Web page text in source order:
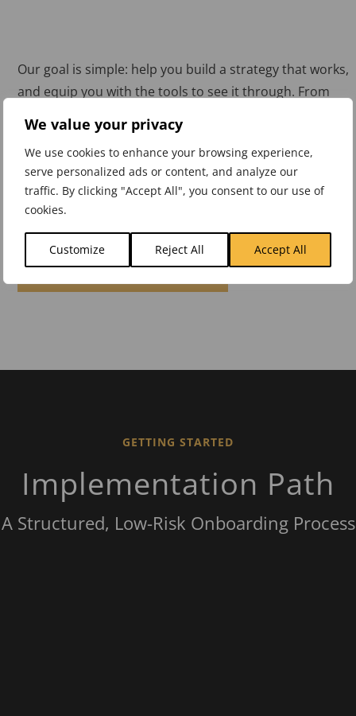
We value your privacy
We use cookies to enhance your browsing experience,
serve personalized ads or content, and analyze our
traffic. By clicking "Accept All", you consent to our use of
cookies.
Customize Reject All Accept All
Our goal is simple: help you build a strategy that works,
and equip you with the tools to see it through. From
workshops to KPI software, we’ve supported
organisations across sectors to turn plans into results.
But don’t just take our word for it. See what our
customers have to say.
GETTING STARTED
Implementation Path
A Structured, Low-Risk Onboarding Process